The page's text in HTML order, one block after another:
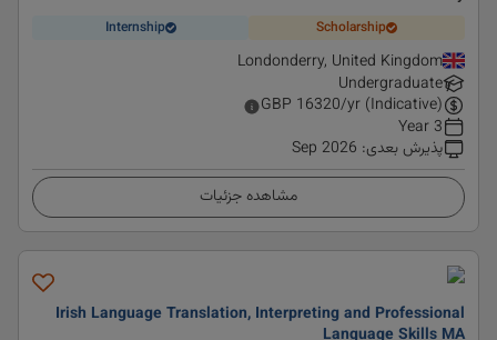
Scholarship
Internship
Londonderry, United Kingdom
Undergraduate
GBP 16320/yr (Indicative)
3 Year
پذیرش بعدی:
Sep 2026
مشاهده جزئیات
Irish Language Translation, Interpreting and Professional